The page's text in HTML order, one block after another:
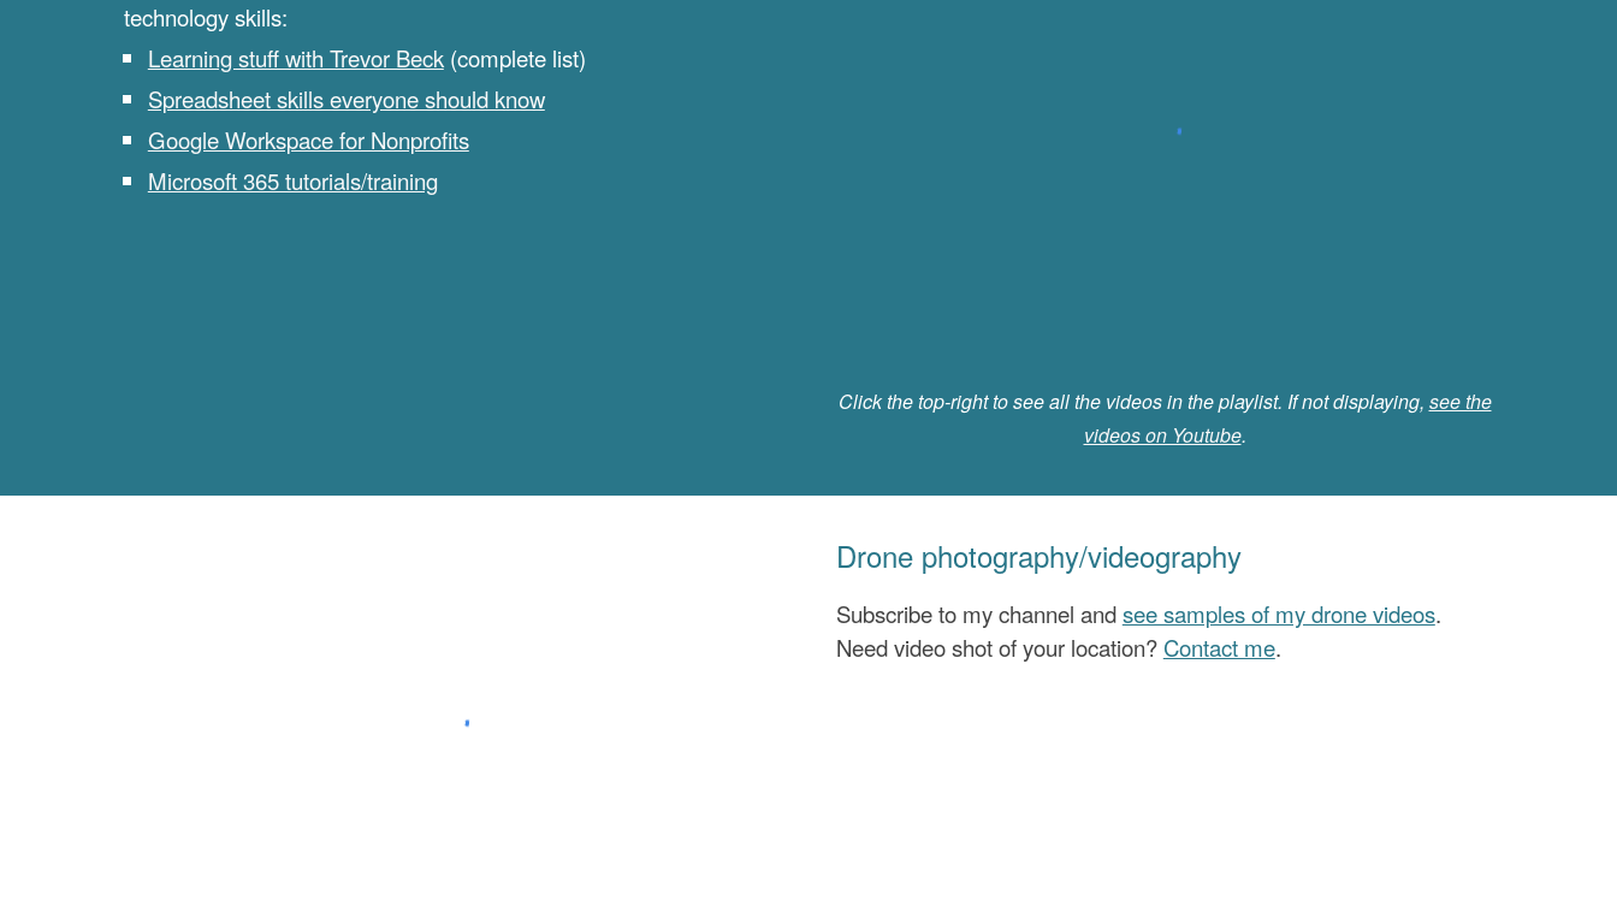
technology skills:
Learning stuff with Trevor Beck(complete list)
Spreadsheet skills everyone should know
Google Workspace for Nonprofits
Microsoft 365 tutorials/training
Click the top-right to see all the videos in the playlist. If not displaying, see the
videos on Youtube.
Drone photography/videography
Subscribe to my channel andsee samples of my drone videos.
Need video shot of your location? Contact me.